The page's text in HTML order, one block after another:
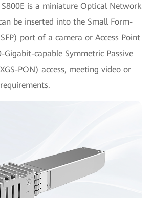
is a miniature Optical Network
be inserted into the Small Form-
port of a camera or Access Point
capable Symmetric Passive
PON) access, meeting video or